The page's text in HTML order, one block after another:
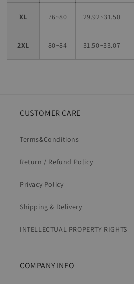
XL 76~80 29.92~31.50
2XL 80~84 31.50~33.07
CUSTOMER CARE
Terms&Conditions
Return / Refund Policy
Privacy Policy
Shipping & Delivery
INTELLECTUAL PROPERTY RIGHTS
COMPANY INFO